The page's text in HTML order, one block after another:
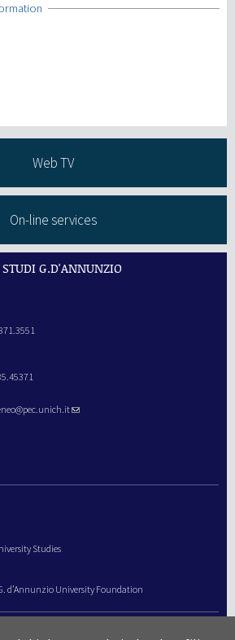
Web TV
On-line services
G.D'ANNUNZIO
Studies
d’Annunzio University Foundation